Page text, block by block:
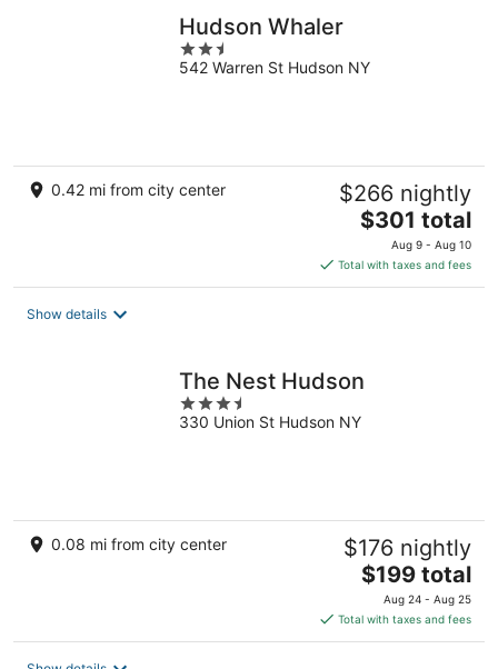
Hudson Whaler
2.5
out
542 Warren St Hudson NY
0.42 mi from city center $266 nightly
The
price
is
$301
$301 total
Aug 9 - Aug 10
Total with taxes and fees
Show details
The Nest Hudson
3.5
out
330 Union St Hudson NY
0.08 mi from city center $176 nightly
The
price
is
$199
$199 total
Aug 24 - Aug 25
Total with taxes and fees